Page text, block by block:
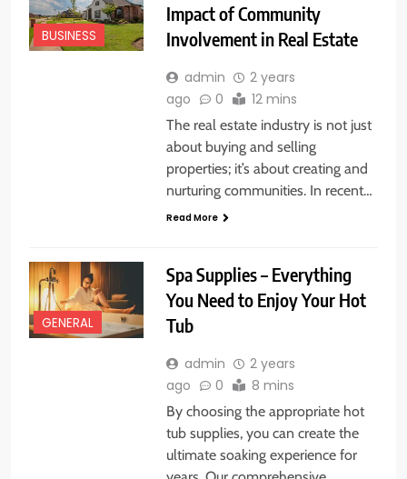
BUSINESS
Impact of Community
Involvement in Real Estate
admin
2 years
ago
0 12 mins
The real estate industry is not just
about buying and selling
properties; it’s about creating and
nurturing communities. In recent…
Read More
GENERAL
Spa Supplies – Everything
You Need to Enjoy Your Hot
Tub
admin
2 years
ago
0 8 mins
By choosing the appropriate hot
tub supplies, you can create the
ultimate soaking experience for